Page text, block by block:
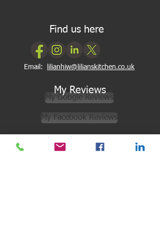
Find us here
Email: lilianhiw@lilianskitchen.co.uk
My Reviews
My Google Reviews
My Facebook Reviews
Newsletter Subscription